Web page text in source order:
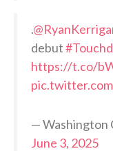
.
debut
https://t.co/
— Washington
June 3, 2025